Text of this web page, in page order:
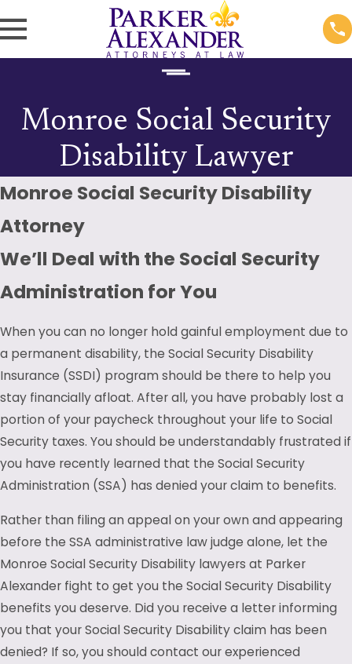
Monroe Social Security
Disability Lawyer
Monroe Social Security Disability
Attorney
We’ll Deal with the Social Security
Administration for You
When you can no longer hold gainful employment due to
a permanent disability, the Social Security Disability
Insurance (SSDI) program should be there to help you
stay financially afloat. After all, you have probably lost a
portion of your paycheck throughout your life to Social
Security taxes. You should be understandably frustrated if
you have recently learned that the Social Security
Administration (SSA) has denied your claim to benefits.
Rather than filing an appeal on your own and appearing
before the SSA administrative law judge alone, let the
Monroe Social Security Disability lawyers at Parker
Alexander fight to get you the Social Security Disability
benefits you deserve. Did you receive a letter informing
you that your Social Security Disability claim has been
denied? If so, you should contact our experienced